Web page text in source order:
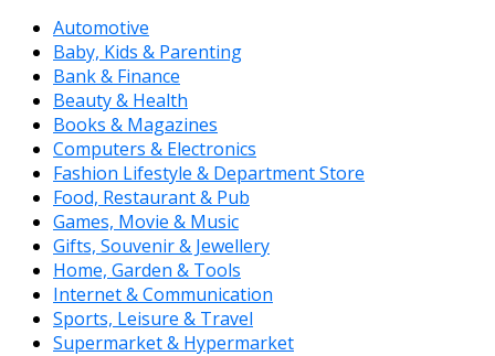
Automotive
Baby, Kids & Parenting
Bank & Finance
Beauty & Health
Books & Magazines
Computers & Electronics
Fashion Lifestyle & Department Store
Food, Restaurant & Pub
Games, Movie & Music
Gifts, Souvenir & Jewellery
Home, Garden & Tools
Internet & Communication
Sports, Leisure & Travel
Supermarket & Hypermarket